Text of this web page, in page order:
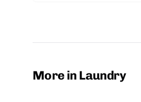
More in Laundry